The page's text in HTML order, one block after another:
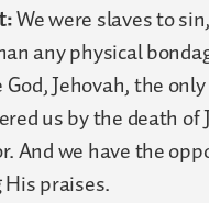
We were slaves to
any physical
Jehovah, the
us by the death of
And we have the
praises.